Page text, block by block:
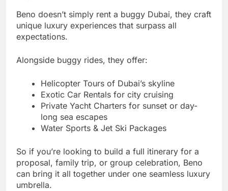
Beno doesn’t simply rent a buggy Dubai, they craft
unique luxury experiences that surpass all
expectations.
Alongside buggy rides, they offer:
Helicopter Tours of Dubai’s skyline
Exotic Car Rentals for city cruising
Private Yacht Charters for sunset or day-
long sea escapes
Water Sports & Jet Ski Packages
So if you’re looking to build a full itinerary for a
proposal, family trip, or group celebration, Beno
can bring it all together under one seamless luxury
umbrella.